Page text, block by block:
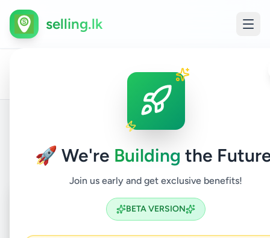
🚀 We're Building the
Join us early and get exclusive benefits!
BETA VERSION
selling.lk
Panadura / Electronics
Back to Listings
⏳Coming Soon
Not Available